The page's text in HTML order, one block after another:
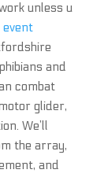
unless u
and
combat
glider,
We’ll
the array,
and